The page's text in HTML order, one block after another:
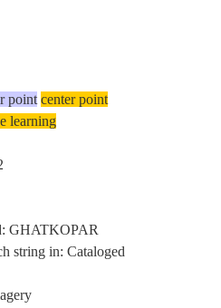
point center point
learning
GHATKOPAR
string in: Cataloged